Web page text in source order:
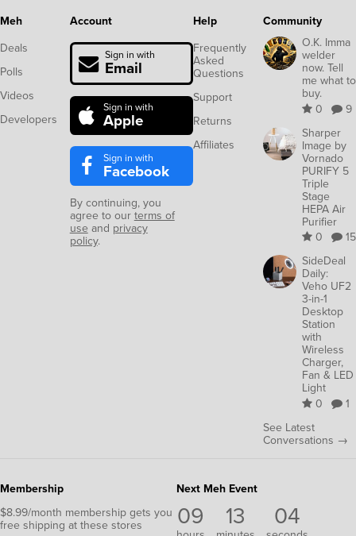
Meh
Deals
Polls
Videos
Developers
Account
Sign in with
Email
Sign in with
Apple
Sign in with
Facebook
By continuing, you
agree to ourterms of
use and privacy
policy.
Help
Frequently
Asked
Questions
Support
Returns
Affiliates
Community
O.K. Imma
welder
now. Tell
me what to
buy.
0
9
Sharper
Image by
Vornado
PURIFY 5
Triple
Stage
HEPA Air
Purifier
0
15
SideDeal
Daily:
Veho UF2
3-in-1
Desktop
Station
with
Wireless
Charger,
Fan & LED
Light
0
1
See Latest
Conversations →
Membership
$8.99/month membership gets you
free shipping at these stores
Next Meh Event
09 13 04